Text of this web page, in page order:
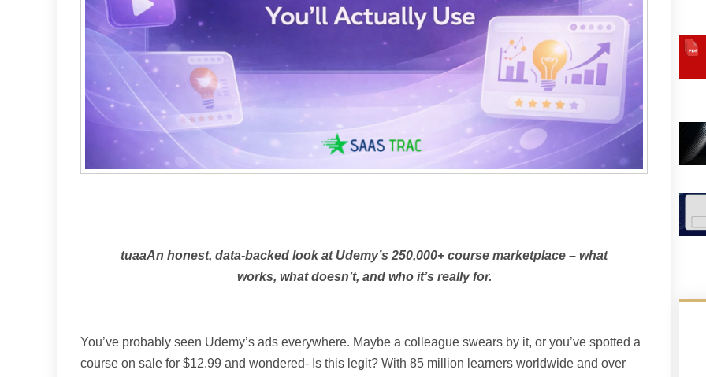
tuaaAn honest, data-backed look at Udemy’s 250,000+ course marketplace – what
works, what doesn’t, and who it’s really for.
You’ve probably seen Udemy’s ads everywhere. Maybe a colleague swears by it, or you’ve spotted a
course on sale for $12.99 and wondered- Is this legit? With 85 million learners worldwide and over